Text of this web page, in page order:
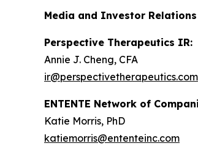
Media and Investor
Perspective Therapeutics IR:
Annie J. Cheng, CFA
ir@perspectivetherapeutics.com
ENTENTE Network of
Katie Morris, PhD
katiemorris@ententeinc.com